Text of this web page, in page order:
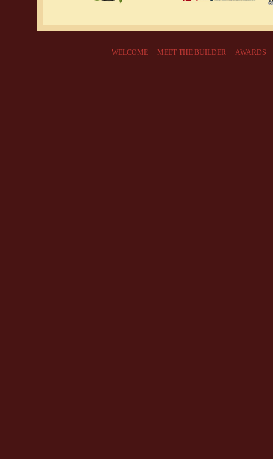
WELCOME MEET THE BUILDER AWARDS